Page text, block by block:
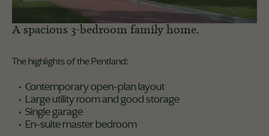
A spacious 3-bedroom family home.
The highlights of the Pentland:
Contemporary open-plan layout
Large utility room and good storage
Single garage
En-suite master bedroom